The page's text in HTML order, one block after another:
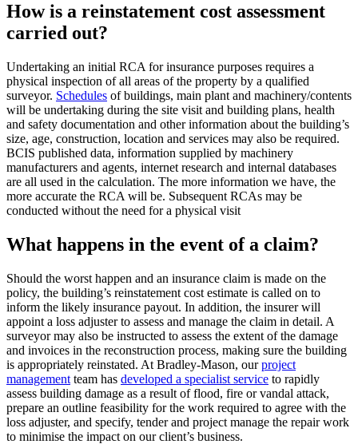
How is a reinstatement cost assessment
carried out?
Undertaking an initial RCA for insurance purposes requires a
physical inspection of all areas of the property by a qualified
surveyor. Schedules of buildings, main plant and machinery/contents
will be undertaking during the site visit and building plans, health
and safety documentation and other information about the building’s
size, age, construction, location and services may also be required.
BCIS published data, information supplied by machinery
manufacturers and agents, internet research and internal databases
are all used in the calculation. The more information we have, the
more accurate the RCA will be. Subsequent RCAs may be
conducted without the need for a physical visit
What happens in the event of a claim?
Should the worst happen and an insurance claim is made on the
policy, the building’s reinstatement cost estimate is called on to
inform the likely insurance payout. In addition, the insurer will
appoint a loss adjuster to assess and manage the claim in detail. A
surveyor may also be instructed to assess the extent of the damage
and invoices in the reconstruction process, making sure the building
is appropriately reinstated. At Bradley-Mason, ourproject
management team has developed a specialist service to rapidly
assess building damage as a result of flood, fire or vandal attack,
prepare an outline feasibility for the work required to agree with the
loss adjuster, and specify, tender and project manage the repair work
to minimise the impact on our client’s business.